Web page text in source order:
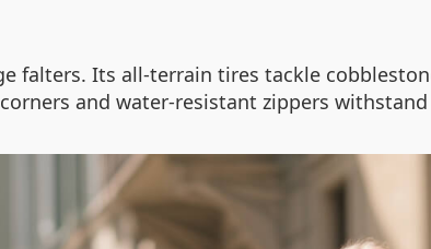
falters. Its all-terrain tires tackle
and water-resistant zippers